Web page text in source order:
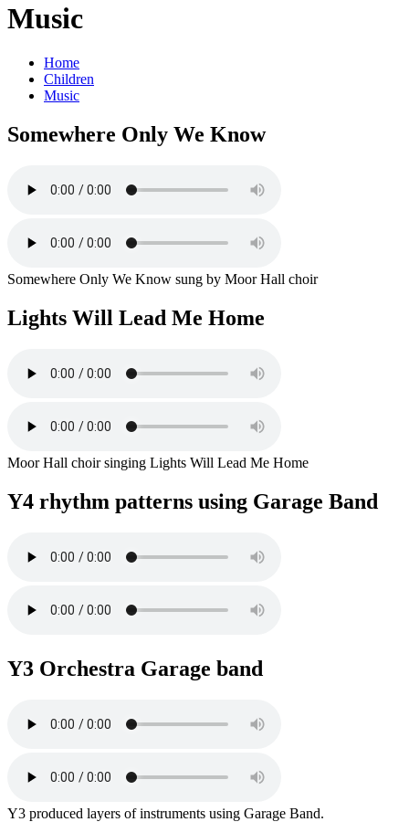
Music
Home
Children
Music
Somewhere Only We Know
Somewhere Only We Know sung by Moor Hall choir
Lights Will Lead Me Home
Moor Hall choir singing Lights Will Lead Me Home
Y4 rhythm patterns using Garage Band
Y3 Orchestra Garage band
Y3 produced layers of instruments using Garage Band.